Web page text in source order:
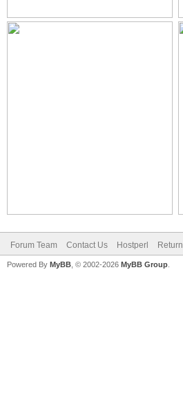
Forum Team Contact Us Hostperl
Powered By MyBB , © 2002-2026 MyBB Group